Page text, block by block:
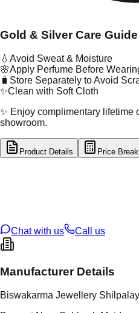
Gold & Silver Care Guide
💧 Avoid Sweat & Moisture
🌸Apply Perfume Before
🧳 Store Separately to Avoid
✨Clean with Soft Cloth
✨ Enjoy complimentary
showroom.
Product Details Price
Chat with us
Call us
Manufacturer Details
Biswakarma Jewellery